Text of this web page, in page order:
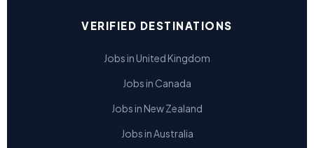
VERIFIED DESTINATIONS
Jobs in United Kingdom
Jobs in Canada
Jobs in New Zealand
Jobs in Australia